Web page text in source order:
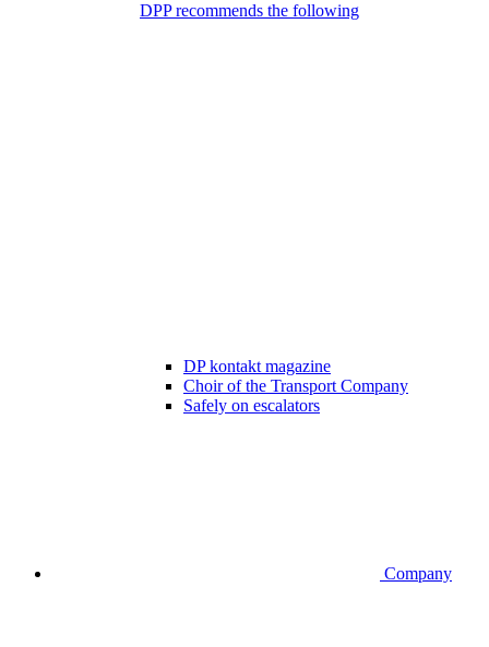
DPP recommends the following
DP kontakt magazine
Choir of the Transport Company
Safely on escalators
Company